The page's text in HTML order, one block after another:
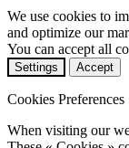
We use cookies to
and optimize our
You can accept all
Settings Accept
Cookies Preferences
When visiting our